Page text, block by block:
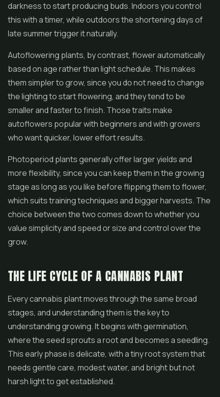
darkness to start producing buds. Indoors you control
this with a timer, while outdoors the shortening days of
late summer trigger it naturally.
Autoflowering plants, by contrast, flower automatically
based on age rather than light schedule. This makes
them simpler to grow, since you do not need to change
the lighting to start flowering, and they tend to be
smaller and faster to finish. Those traits make
autoflowers popular with beginners and with growers
who want quicker, lower effort results.
Photoperiod plants generally offer larger yields and
more flexibility, since you can keep them in the growing
stage as long as you like before flipping them to flower,
which suits training techniques and bigger harvests. The
choice between the two comes down to whether you
value simplicity and speed or size and control over the
grow.
THE LIFE CYCLE OF A CANNABIS PLANT
Every cannabis plant moves through the same broad
stages, and understanding them is the key to
understanding growing. It begins with germination,
where the seed sprouts a root and becomes a seedling.
This early phase is delicate, with a tiny root system that
needs gentle care, modest water, and bright but not
harsh light to get established.